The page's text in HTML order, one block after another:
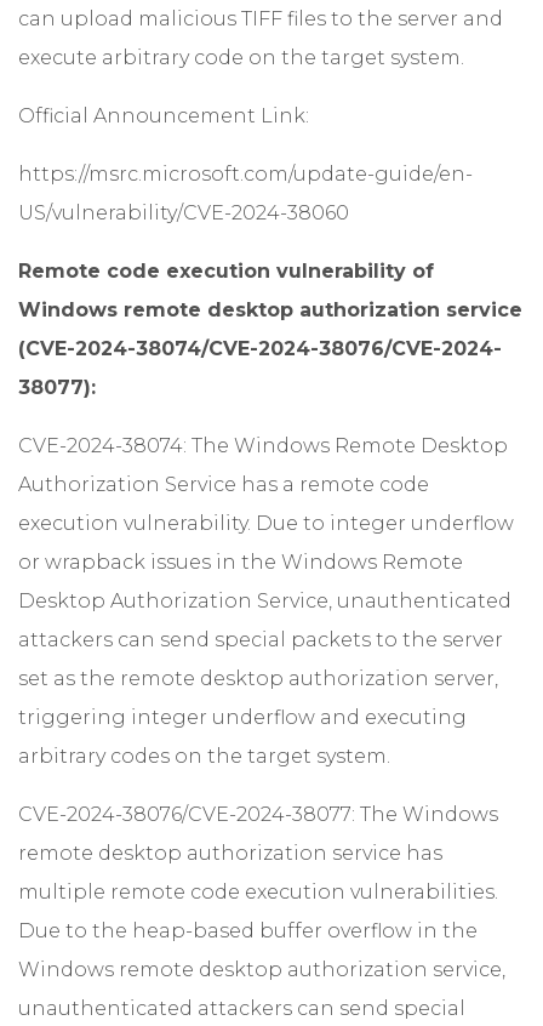
can upload malicious TIFF files to the server and
execute arbitrary code on the target system.
Official Announcement Link:
https://msrc.microsoft.com/update-guide/en-
US/vulnerability/CVE-2024-38060
Remote code execution vulnerability of
Windows remote desktop authorization service
(CVE-2024-38074/CVE-2024-38076/CVE-2024-
38077):
CVE-2024-38074: The Windows Remote Desktop
Authorization Service has a remote code
execution vulnerability. Due to integer underflow
or wrapback issues in the Windows Remote
Desktop Authorization Service, unauthenticated
attackers can send special packets to the server
set as the remote desktop authorization server,
triggering integer underflow and executing
arbitrary codes on the target system.
CVE-2024-38076/CVE-2024-38077: The Windows
remote desktop authorization service has
multiple remote code execution vulnerabilities.
Due to the heap-based buffer overflow in the
Windows remote desktop authorization service,
unauthenticated attackers can send special